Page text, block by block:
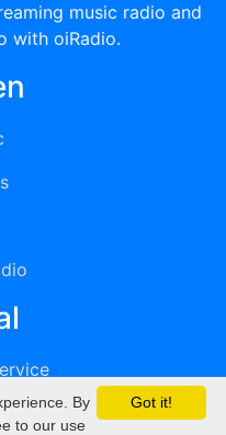
music radio and
with oiRadio.
Got it!
By
to our use